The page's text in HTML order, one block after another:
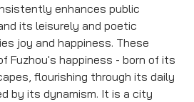
enhances public
its leisurely and poetic
joy and happiness. These
Fuzhou's happiness - born of its
flourishing through its daily
by its dynamism. It is a city